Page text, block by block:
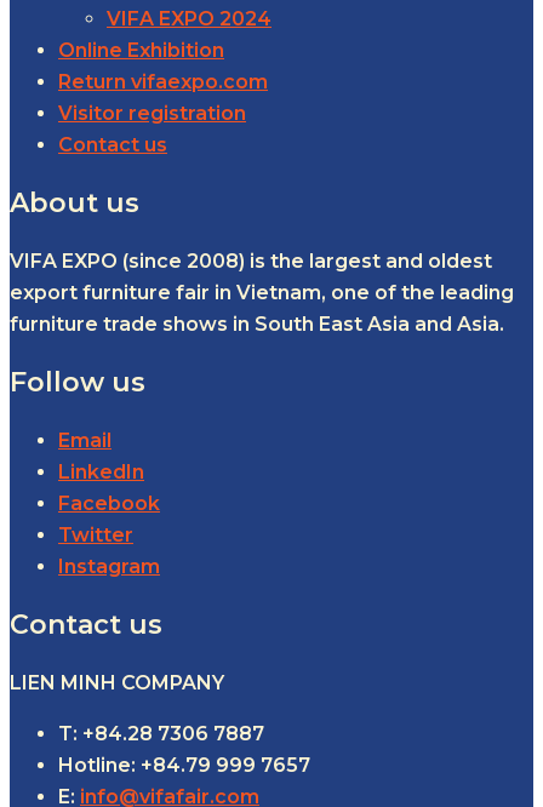
VIFA EXPO 2024
Online Exhibition
Return vifaexpo.com
Visitor registration
Contact us
About us
VIFA EXPO (since 2008) is the largest and oldest
export furniture fair in Vietnam, one of the leading
furniture trade shows in South East Asia and Asia.
Follow us
Email
LinkedIn
Facebook
Twitter
Instagram
Contact us
LIEN MINH COMPANY
T: +84.28 7306 7887
Hotline: +84.79 999 7657
E: info@vifafair.com